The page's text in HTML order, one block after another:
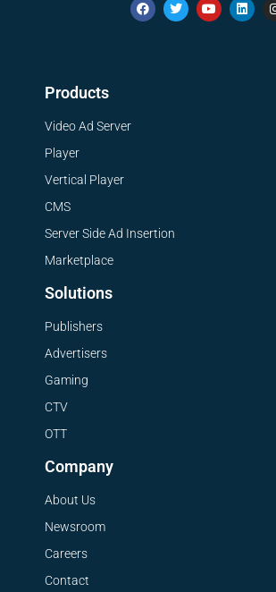
Products
Video Ad Server
Player
Vertical Player
CMS
Server Side Ad Insertion
Marketplace
Solutions
Publishers
Advertisers
Gaming
CTV
OTT
Company
About Us
Newsroom
Careers
Contact